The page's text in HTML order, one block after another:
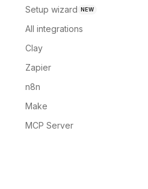
Setup wizard NEW
All integrations
Clay
Zapier
n8n
Make
MCP Server